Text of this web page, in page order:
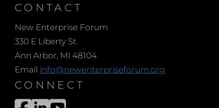
CONTACT
New Enterprise Forum
330 E Liberty St.
Ann Arbor, MI 48104
Email info@newenterpriseforum.org
CONNECT